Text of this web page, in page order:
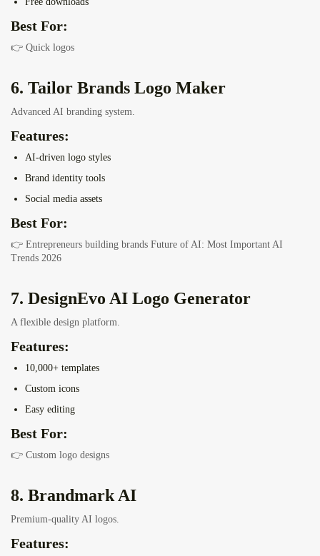
Best For:
👉 Quick logos
6. Tailor Brands Logo Maker
Advanced AI branding system.
Features:
AI-driven logo styles
Brand identity tools
Social media assets
Best For:
👉 Entrepreneurs building brands Future of AI: Most Important AI
Trends 2026
7. DesignEvo AI Logo Generator
A flexible design platform.
Features:
10,000+ templates
Custom icons
Easy editing
Best For:
👉 Custom logo designs
8. Brandmark AI
Premium-quality AI logos.
Features: